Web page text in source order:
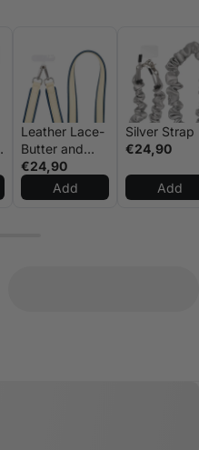
Leather Lace-
Butter and
Blue
€24,90
Add
Silver Strap
€24,90
Add